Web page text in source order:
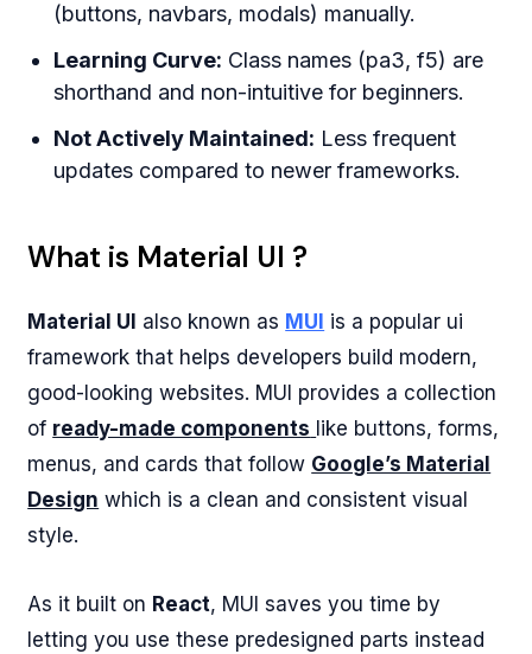
(buttons, navbars, modals) manually.
Learning Curve: Class names (pa3, f5) are
shorthand and non-intuitive for beginners.
Not Actively Maintained: Less frequent
updates compared to newer frameworks.
What is Material UI ?
Material UI also known as MUI is a popular ui
framework that helps developers build modern,
good-looking websites. MUI provides a collection
of ready-made components like buttons, forms,
menus, and cards that follow Google’s Material
Design which is a clean and consistent visual
style.
As it built on React, MUI saves you time by
letting you use these predesigned parts instead